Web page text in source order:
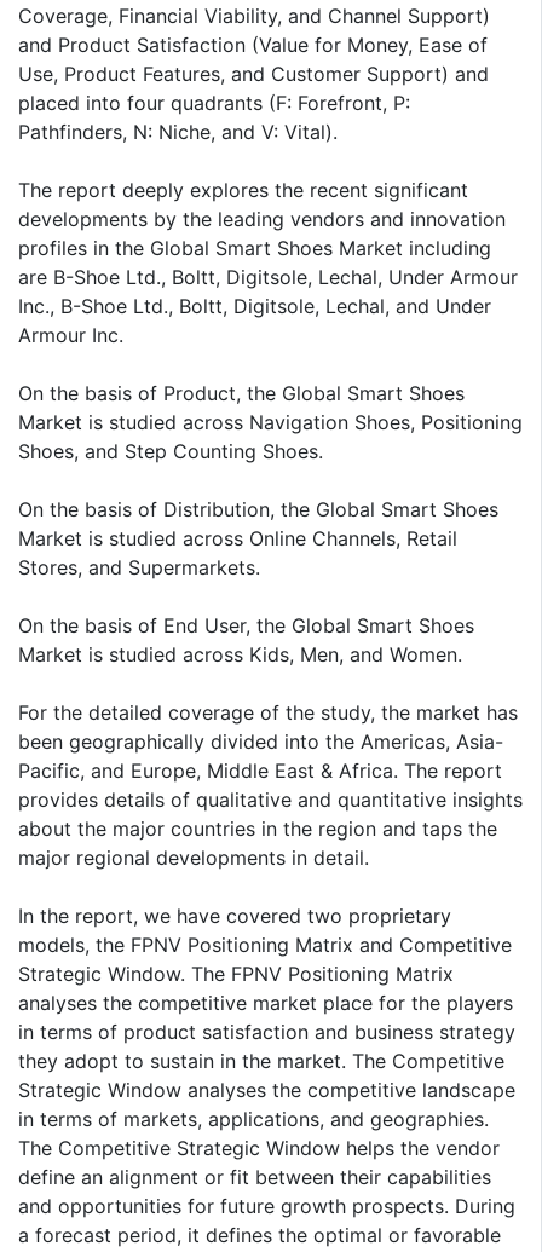
Coverage, Financial Viability, and Channel Support)
and Product Satisfaction (Value for Money, Ease of
Use, Product Features, and Customer Support) and
placed into four quadrants (F: Forefront, P:
Pathfinders, N: Niche, and V: Vital).
The report deeply explores the recent significant
developments by the leading vendors and innovation
profiles in the Global Smart Shoes Market including
are B-Shoe Ltd., Boltt, Digitsole, Lechal, Under Armour
Inc., B-Shoe Ltd., Boltt, Digitsole, Lechal, and Under
Armour Inc.
On the basis of Product, the Global Smart Shoes
Market is studied across Navigation Shoes, Positioning
Shoes, and Step Counting Shoes.
On the basis of Distribution, the Global Smart Shoes
Market is studied across Online Channels, Retail
Stores, and Supermarkets.
On the basis of End User, the Global Smart Shoes
Market is studied across Kids, Men, and Women.
For the detailed coverage of the study, the market has
been geographically divided into the Americas, Asia-
Pacific, and Europe, Middle East & Africa. The report
provides details of qualitative and quantitative insights
about the major countries in the region and taps the
major regional developments in detail.
In the report, we have covered two proprietary
models, the FPNV Positioning Matrix and Competitive
Strategic Window. The FPNV Positioning Matrix
analyses the competitive market place for the players
in terms of product satisfaction and business strategy
they adopt to sustain in the market. The Competitive
Strategic Window analyses the competitive landscape
in terms of markets, applications, and geographies.
The Competitive Strategic Window helps the vendor
define an alignment or fit between their capabilities
and opportunities for future growth prospects. During
a forecast period, it defines the optimal or favorable